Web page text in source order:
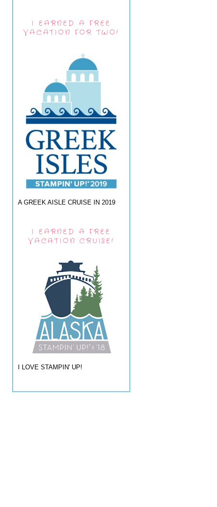
I EARNED A FREE
VACATION FOR TWO!
A GREEK AISLE CRUISE IN 2019
I EARNED A FREE
VACATION CRUISE!
I LOVE STAMPIN' UP!